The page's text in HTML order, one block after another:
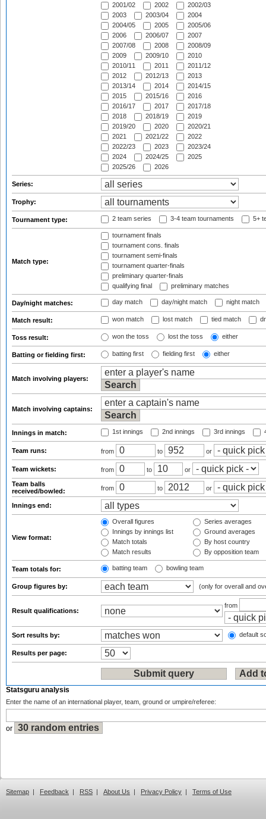
2001/02
2002
2002/03
2003
2003/04
2004
2004/05
2005
2005/06
2006
2006/07
2007
2007/08
2008
2008/09
2009
2009/10
2010
2010/11
2011
2011/12
2012
2012/13
2013
2013/14
2014
2014/15
2015
2015/16
2016
2016/17
2017
2017/18
2018
2018/19
2019
2019/20
2020
2020/21
2021
2021/22
2022
2022/23
2023
2023/24
2024
2024/25
2025
2025/26
2026
Series:
Trophy:
Tournament type: 2 team series 3-4 team tournaments 5+
Match type:
tournament finals
tournament cons. finals
tournament semi-finals
tournament quarter-finals
preliminary quarter-finals
qualifying final
preliminary matches
Day/night matches: day match day/night match night match
Match result: won match lost match tied match
Toss result: won the toss lost the toss either
Batting or fielding first: batting first fielding first either
Match involving players:
Match involving captains:
Innings in match: 1st innings 2nd innings 3rd innings
Team runs: from to or
Team wickets: from to
or
Team balls
received/bowled:
from to or
Innings end:
View format:
Overall figures
Innings by innings list
Match totals
Match results
Series averages
Ground averages
By host country
By opposition team
Team totals for: batting team bowling team
Group figures by: (only for overall and
Result qualifications:
from
Sort results by: default
Results per page:
Statsguru analysis
Enter the name of an international player, team, ground or umpire/referee:
or
Sitemap | Feedback | RSS | About Us | Privacy Policy | Terms of Use